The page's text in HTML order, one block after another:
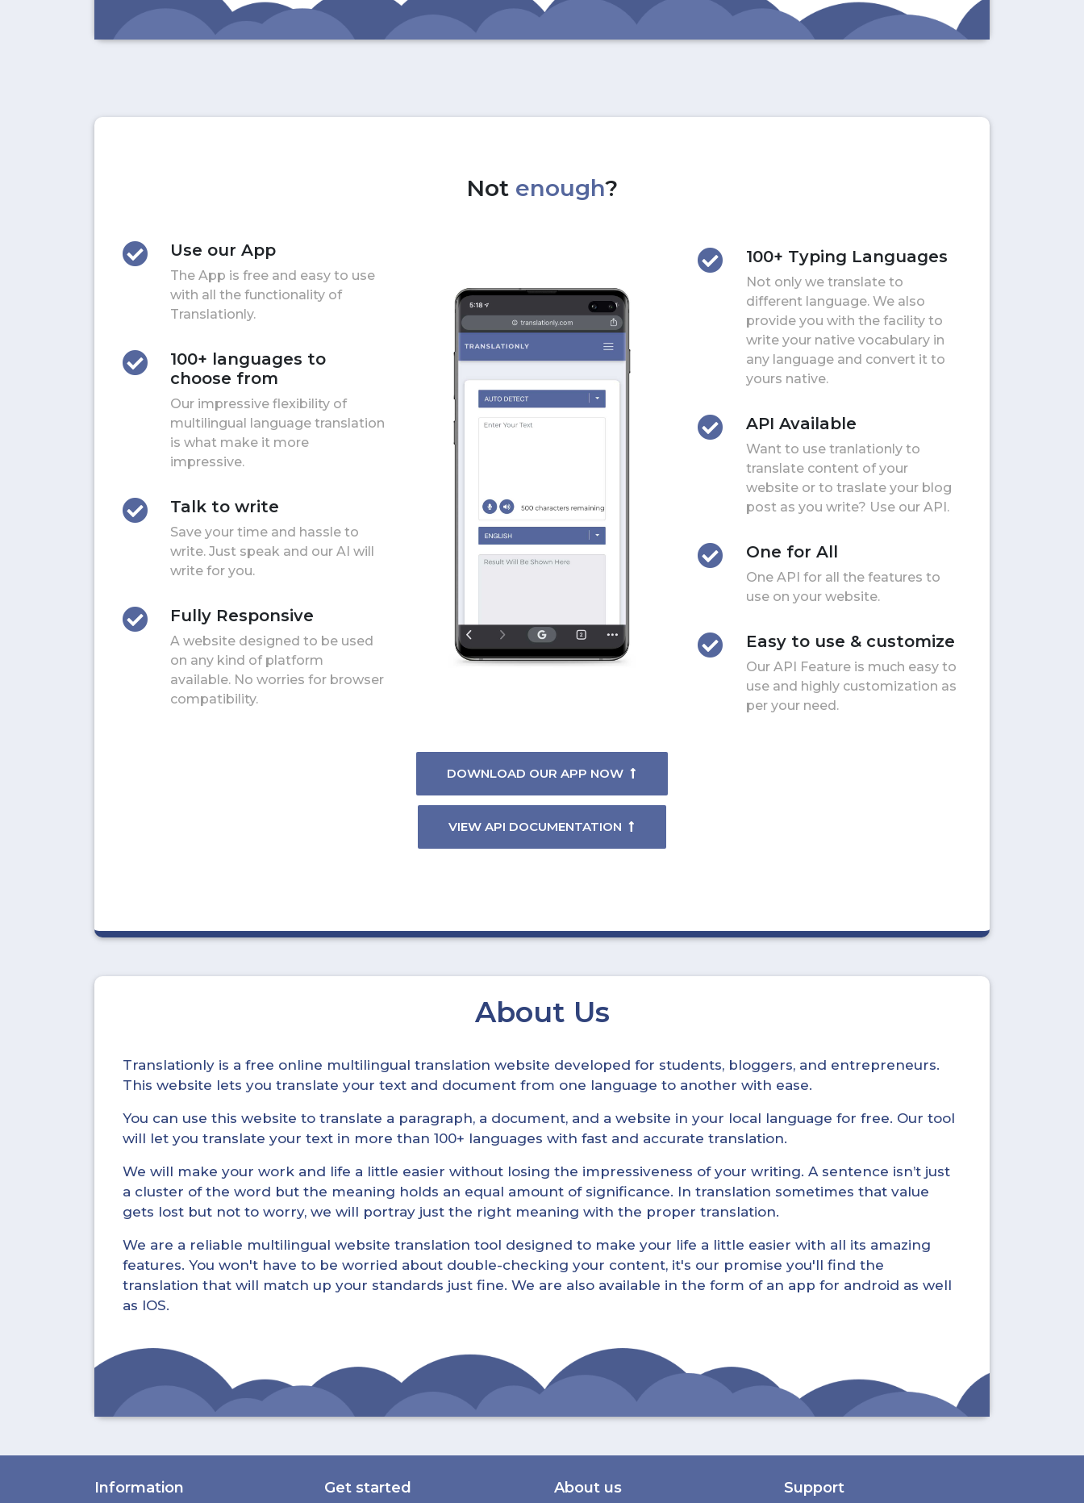
Not enough?
Use our App
The App is free and easy to use
with all the functionality of
Translationly.
100+ languages to
choose from
Our impressive flexibility of
multilingual language translation
is what make it more
impressive.
Talk to write
Save your time and hassle to
write. Just speak and our AI will
write for you.
Fully Responsive
A website designed to be used
on any kind of platform
available. No worries for browser
compatibility.
DOWNLOAD OUR APP NOW
VIEW API DOCUMENTATION
100+ Typing Languages
Not only we translate to
different language. We also
provide you with the facility to
write your native vocabulary in
any language and convert it to
yours native.
API Available
Want to use tranlationly to
translate content of your
website or to traslate your blog
post as you write? Use our API.
One for All
One API for all the features to
use on your website.
Easy to use & customize
Our API Feature is much easy to
use and highly customization as
per your need.
About Us
Translationly is a free online multilingual translation website developed for students, bloggers, and entrepreneurs.
This website lets you translate your text and document from one language to another with ease.
You can use this website to translate a paragraph, a document, and a website in your local language for free. Our tool
will let you translate your text in more than 100+ languages with fast and accurate translation.
We will make your work and life a little easier without losing the impressiveness of your writing. A sentence isn’t just
a cluster of the word but the meaning holds an equal amount of significance. In translation sometimes that value
gets lost but not to worry, we will portray just the right meaning with the proper translation.
We are a reliable multilingual website translation tool designed to make your life a little easier with all its amazing
features. You won't have to be worried about double-checking your content, it's our promise you'll find the
translation that will match up your standards just fine. We are also available in the form of an app for android as well
as IOS.
Information Get started About us Support